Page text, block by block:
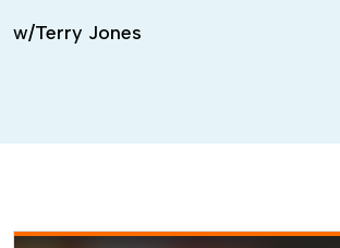
w/Terry Jones